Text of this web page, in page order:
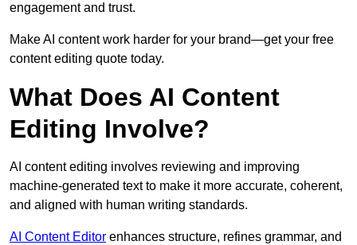
engagement and trust.
Make AI content work harder for your brand—get your free
content editing quote today.
What Does AI Content
Editing Involve?
AI content editing involves reviewing and improving
machine-generated text to make it more accurate, coherent,
and aligned with human writing standards.
AI Content Editor enhances structure, refines grammar, and